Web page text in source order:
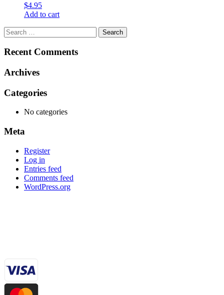
$4.95
Add to cart
Search
for:
Recent Comments
Archives
Categories
No categories
Meta
Register
Log in
Entries feed
Comments feed
WordPress.org